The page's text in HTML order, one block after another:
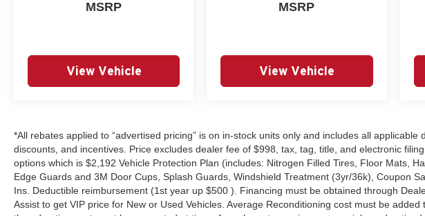
MSRP
View Vehicle
MSRP
View Vehicle
*All rebates applied to “advertised pricing” is on in-stock units only and includes all applicable
discounts, and incentives. Price excludes dealer fee of $998, tax, tag, title, and electronic
options which is $2,192 Vehicle Protection Plan (includes: Nitrogen Filled Tires, Floor Mats,
Edge Guards and 3M Door Cups, Splash Guards, Windshield Treatment (3yr/36k), Coupon
Ins. Deductible reimbursement (1st year up $500 ). Financing must be obtained through
Assist to get VIP price for New or Used Vehicles. Average Reconditioning cost must be added